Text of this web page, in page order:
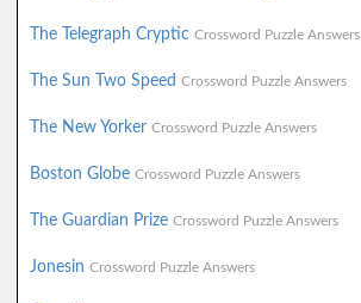
The Telegraph Cryptic Crossword Puzzle Answers
The Sun Two Speed Crossword Puzzle Answers
The New Yorker Crossword Puzzle Answers
Boston Globe Crossword Puzzle Answers
The Guardian Prize Crossword Puzzle Answers
Jonesin Crossword Puzzle Answers